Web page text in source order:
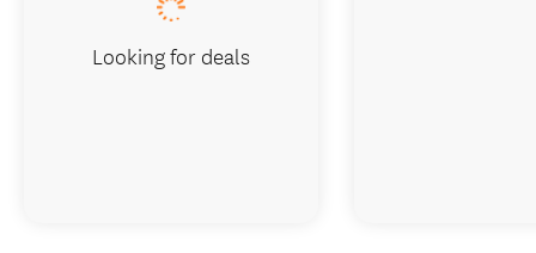
Looking for deals